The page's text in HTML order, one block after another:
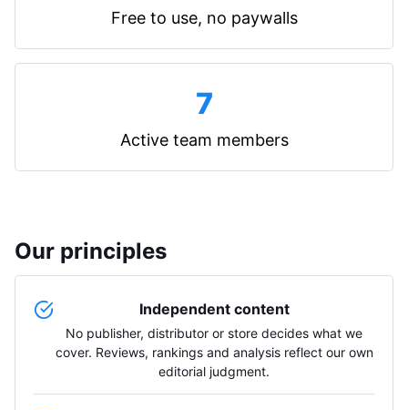
Free to use, no paywalls
7
Active team members
Our principles
Independent content
No publisher, distributor or store decides what we
cover. Reviews, rankings and analysis reflect our own
editorial judgment.